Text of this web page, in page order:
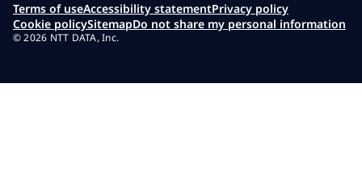
Terms of useAccessibility statementPrivacy policy
Cookie policySitemapDo not share my personal information
© 2026 NTT DATA, Inc.